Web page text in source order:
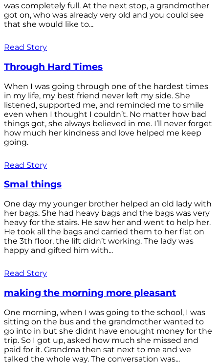
was completely full. At the next stop, a grandmother
got on, who was already very old and you could see
that she would like to...
Read Story
Through Hard Times
When I was going through one of the hardest times
in my life, my best friend never left my side. She
listened, supported me, and reminded me to smile
even when I thought I couldn’t. No matter how bad
things got, she always believed in me. I’ll never forget
how much her kindness and love helped me keep
going.
Read Story
Smal things
One day my younger brother helped an old lady with
her bags. She had heavy bags and the bags was very
heavy for the stairs. He saw her and went to help her.
He took all the bags and carried them to her flat on
the 3th floor, the lift didn’t working. The lady was
happy and gifted him with...
Read Story
making the morning more pleasant
One morning, when I was going to the school, I was
sitting on the bus and the grandmother wanted to
go into in but she didnt have enought money for the
trip. So I got up, asked how much she missed and
paid for it. Grandma then sat next to me and we
talked the whole way. The conversation was...